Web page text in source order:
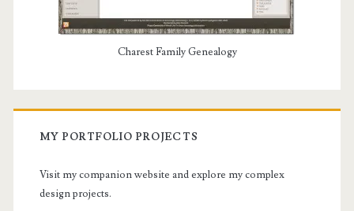
Charest Family Genealogy
MY PORTFOLIO PROJECTS
Visit my companion website and explore my complex
design projects.